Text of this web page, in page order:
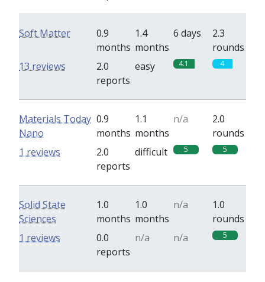
Soft Matter
0.9
months
1.4
months
6 days
2.3
rounds
2.0
reports
easy 4.1 4
13 reviews
Materials Today
Nano
0.9
months
1.1
months
n/a
2.0
rounds
2.0
reports
difficult 5 5
1 reviews
Solid State
Sciences
1.0
months
1.0
months
n/a
1.0
rounds
0.0
reports
n/a n/a 5
1 reviews